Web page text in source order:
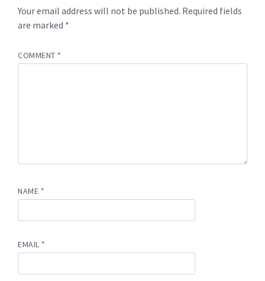
Your email address will not be published. Required fields
are marked *
COMMENT *
NAME *
EMAIL *